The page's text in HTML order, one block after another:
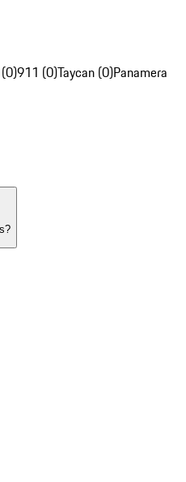
911 (0)Taycan (0)Panamera